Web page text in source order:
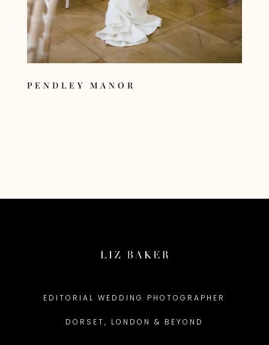
PENDLEY MANOR
EDITORIAL WEDDING PHOTOGRAPHER
DORSET, LONDON & BEYOND